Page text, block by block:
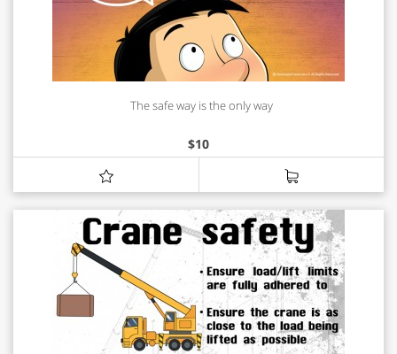
The safe way is the only way
$10